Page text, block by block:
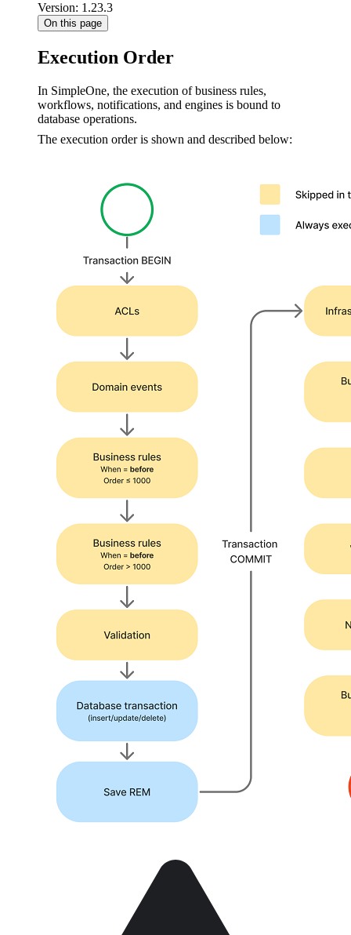
Version: 1.23.3
On this page
Execution Order
In SimpleOne, the execution of business rules,
workflows, notifications, and engines is bound to
database operations.
The execution order is shown and described below: